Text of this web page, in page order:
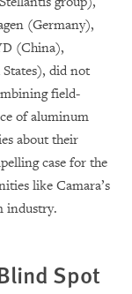
(Germany),
(China),
did not
field-
of aluminum
about their
case for the
like Camara’s
industry.
Spot